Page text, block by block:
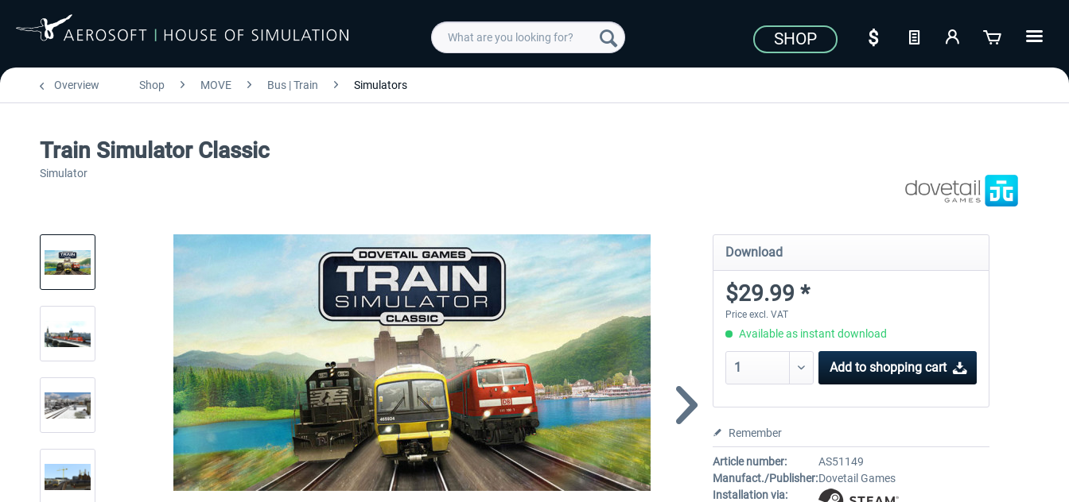
SHOP
Overview Shop MOVE Bus | Train Simulators
Train Simulator Classic
Simulator
Download
$29.99 *
Price excl. VAT
Available as instant download
Add to shopping cart
Remember
Article number:
AS51149
Manufact./Publisher:Dovetail Games
Installation via: